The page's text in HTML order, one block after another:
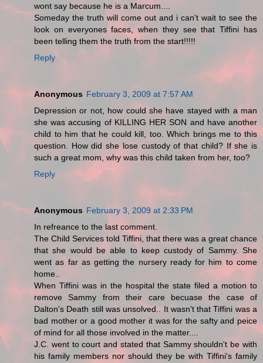
wont say because he is a Marcum....
Someday the truth will come out and i can't wait to see the
look on everyones faces, when they see that Tiffini has
been telling them the truth from the start!!!!!
Reply
Anonymous February 3, 2009 at 7:57 AM
Depression or not, how could she have stayed with a man
she was accusing of KILLING HER SON and have another
child to him that he could kill, too. Which brings me to this
question. How did she lose custody of that child? If she is
such a great mom, why was this child taken from her, too?
Reply
Anonymous February 3, 2009 at 2:33 PM
In refreance to the last comment.
The Child Services told Tiffini, that there was a great chance
that she would be able to keep custody of Sammy. She
went as far as getting the nursery ready for him to come
home..
When Tiffini was in the hospital the state filed a motion to
remove Sammy from their care becuase the case of
Dalton's Death still was unsolved.. It wasn't that Tiffini was a
bad mother or a good mother it was for the safty and peice
of mind for all those involved in the matter....
J.C. went to court and stated that Sammy shouldn't be with
his family members nor should they be with Tiffini's family